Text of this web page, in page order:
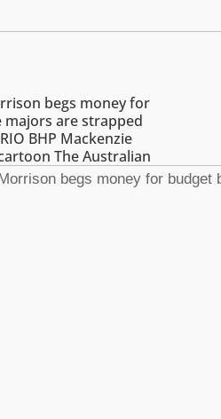
begs money for
are strapped
BHP Mackenzie
The Australian